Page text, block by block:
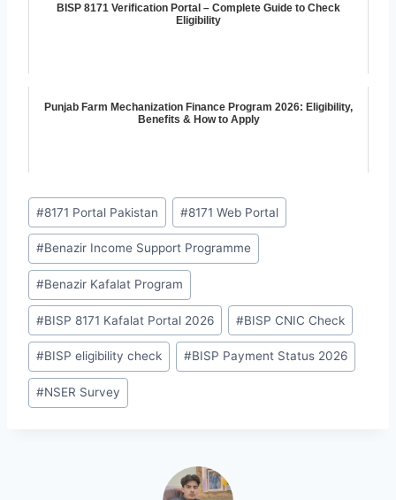
BISP 8171 Verification Portal – Complete Guide to Check
Eligibility
Punjab Farm Mechanization Finance Program 2026: Eligibility,
Benefits & How to Apply
Post
Tags:
#8171 Portal Pakistan #8171 Web Portal
#Benazir Income Support Programme
#Benazir Kafalat Program
#BISP 8171 Kafalat Portal 2026 #BISP CNIC Check
#BISP eligibility check #BISP Payment Status 2026
#NSER Survey